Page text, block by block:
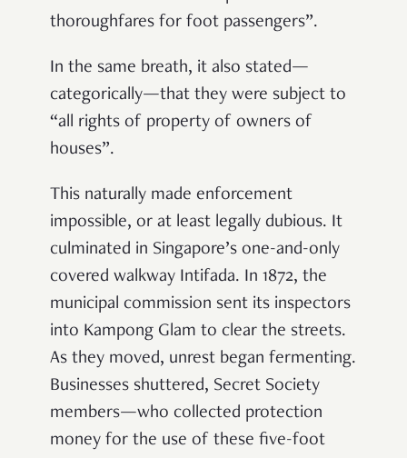
thoroughfares for foot passengers”.
In the same breath, it also stated—
categorically—that they were subject to
“all rights of property of owners of
houses”.
This naturally made enforcement
impossible, or at least legally dubious. It
culminated in Singapore’s one-and-only
covered walkway Intifada. In 1872, the
municipal commission sent its inspectors
into Kampong Glam to clear the streets.
As they moved, unrest began fermenting.
Businesses shuttered, Secret Society
members—who collected protection
money for the use of these five-foot